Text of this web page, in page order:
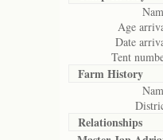
Age
Date
Tent
Farm History
Relationships